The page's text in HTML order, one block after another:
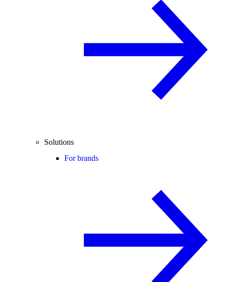
Solutions
For brands